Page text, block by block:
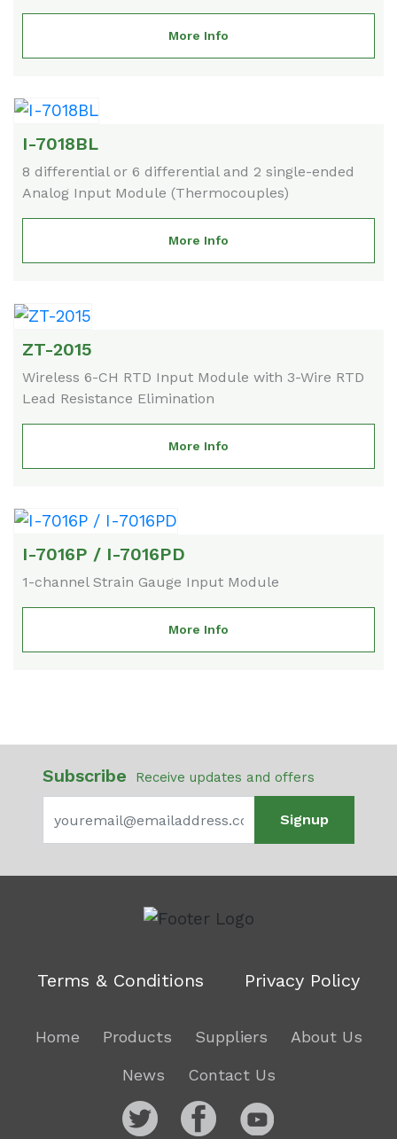
More Info
I-7018BL
8 differential or 6 differential and 2 single-ended
Analog Input Module (Thermocouples)
More Info
ZT-2015
Wireless 6-CH RTD Input Module with 3-Wire RTD
Lead Resistance Elimination
More Info
I-7016P / I-7016PD
1-channel Strain Gauge Input Module
More Info
Subscribe Receive updates and offers
Signup
Terms & Conditions Privacy Policy
Home Products Suppliers About Us
News Contact Us